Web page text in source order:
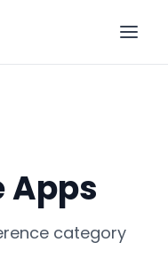
Apps
category